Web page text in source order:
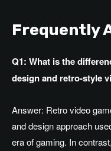
Frequently
Q1: What is the
design and retro-style
Answer: Retro video
and design approach
era of gaming. In